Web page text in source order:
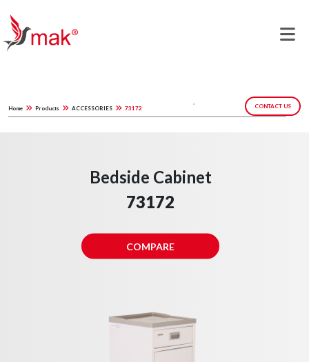
Home Products ACCESSORIES 73172 CONTACT US
Bedside Cabinet
73172
COMPARE